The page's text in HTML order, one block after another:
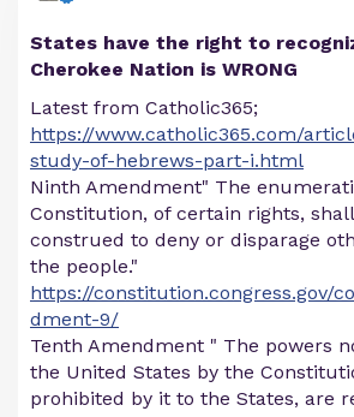
States have the right to
Cherokee Nation is WRONG
Latest from Catholic365;
https://www.catholic365.com/
study-of-hebrews-part-i.html
Ninth Amendment" The
Constitution, of certain rights,
construed to deny or disparage
the people."
https://constitution.congress.gov/
dment-9/
Tenth Amendment " The powers
the United States by the
prohibited by it to the States, are